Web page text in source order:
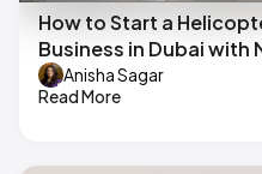
How to Start a
Business in Dubai with
Anisha Sagar
Read More